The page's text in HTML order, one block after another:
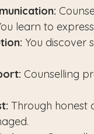
learn to
You discover
Counselling
Through honest